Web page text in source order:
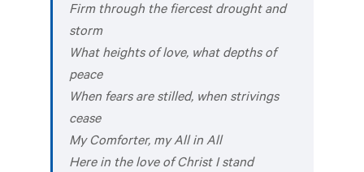
Firm through the fiercest drought and
storm
What heights of love, what depths of
peace
When fears are stilled, when strivings
cease
My Comforter, my All in All
Here in the love of Christ I stand